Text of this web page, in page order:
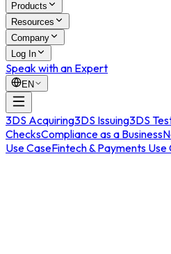
Products
Resources
Company
Log In
Speak with an Expert
EN
3DS Acquiring3DS Issuing3DS
ChecksCompliance as a Business
Use CaseFintech & Payments Use